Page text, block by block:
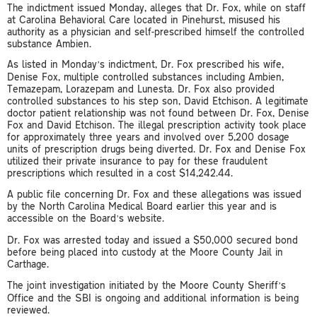
The indictment issued Monday, alleges that Dr. Fox, while on staff
at Carolina Behavioral Care located in Pinehurst, misused his
authority as a physician and self-prescribed himself the controlled
substance Ambien.
As listed in Monday’s indictment, Dr. Fox prescribed his wife,
Denise Fox, multiple controlled substances including Ambien,
Temazepam, Lorazepam and Lunesta. Dr. Fox also provided
controlled substances to his step son, David Etchison. A legitimate
doctor patient relationship was not found between Dr. Fox, Denise
Fox and David Etchison. The illegal prescription activity took place
for approximately three years and involved over 5,200 dosage
units of prescription drugs being diverted. Dr. Fox and Denise Fox
utilized their private insurance to pay for these fraudulent
prescriptions which resulted in a cost $14,242.44.
A public file concerning Dr. Fox and these allegations was issued
by the North Carolina Medical Board earlier this year and is
accessible on the Board’s website.
Dr. Fox was arrested today and issued a $50,000 secured bond
before being placed into custody at the Moore County Jail in
Carthage.
The joint investigation initiated by the Moore County Sheriff’s
Office and the SBI is ongoing and additional information is being
reviewed.